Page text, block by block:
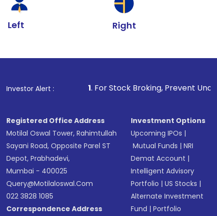
Left Right
Investor Alert :
1. For Stock Broking, Prevent Unauthorized
Registered Office Address
Motilal Oswal Tower, Rahimtullah
Sayani Road, Opposite Parel ST
Depot, Prabhadevi,
Mumbai - 400025
Query@motilaloswal.com
022 3828 1085
Correspondence Address
Investment Options
Upcoming IPOs |
Mutual Funds |NRI
Demat Account |
Intelligent Advisory
Portfolio |US Stocks |
Alternate Investment
Fund |Portfolio